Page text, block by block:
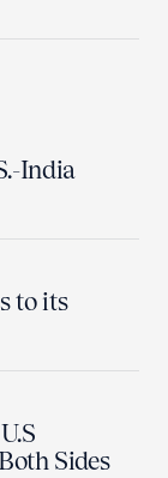
India
to its
Sides